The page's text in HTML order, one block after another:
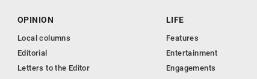
OPINION
Local columns
Editorial
Letters to the Editor
LIFE
Features
Entertainment
Engagements